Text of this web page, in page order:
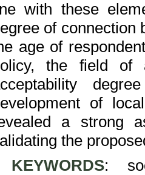
with these
of connection
age of
the field of
of
a strong
the
KEYWORDS: